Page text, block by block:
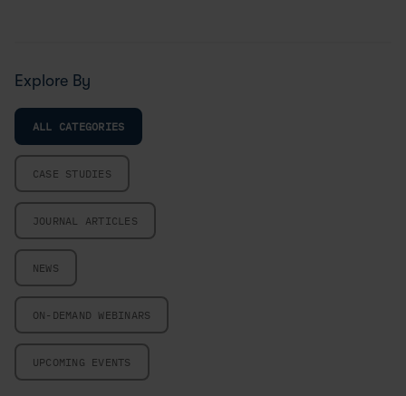
Explore By
ALL CATEGORIES
CASE STUDIES
JOURNAL ARTICLES
NEWS
ON-DEMAND WEBINARS
UPCOMING EVENTS